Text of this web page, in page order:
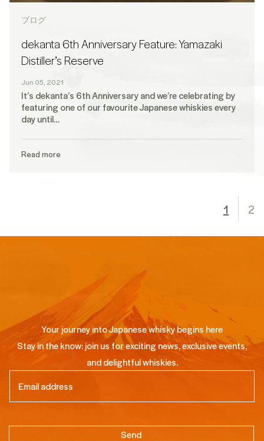
ブログ
dekanta 6th Anniversary Feature: Yamazaki
Distiller’s Reserve
Jun 05, 2021
It’s dekanta’s 6th Anniversary and we’re celebrating by
featuring one of our favourite Japanese whiskies every
day until…
Read more
1 2
Your journey into Japanese whisky begins here
Stay in the know: join us for exciting news, exclusive events,
and delightful whiskies.